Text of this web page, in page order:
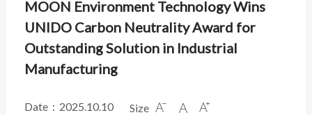
MOON Environment Technology Wins
UNIDO Carbon Neutrality Award for
Outstanding Solution in Industrial
Manufacturing
Date：2025.10.10 Size   